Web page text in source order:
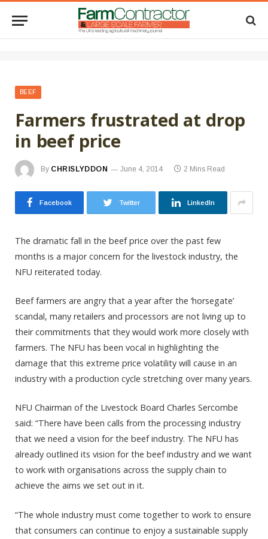
BEEF
Farmers frustrated at drop
in beef price
By CHRISLYDDON June 4, 2014 2 Mins Read
Facebook Twitter LinkedIn
The dramatic fall in the beef price over the past few
months is a major concern for the livestock industry, the
NFU reiterated today.
Beef farmers are angry that a year after the ‘horsegate’
scandal, many retailers and processors are not living up to
their commitments that they would work more closely with
farmers. The NFU has been vocal in highlighting the
damage that this extreme price volatility will cause in an
industry with a production cycle stretching over many years.
NFU Chairman of the Livestock Board Charles Sercombe
said: “There have been calls from the processing industry
that we need a vision for the beef industry. The NFU has
already outlined its vision for the beef industry and we want
to work with organisations across the supply chain to
achieve the aims we set out in it.
“The whole industry must come together to work to ensure
that consumers can continue to enjoy a sustainable supply